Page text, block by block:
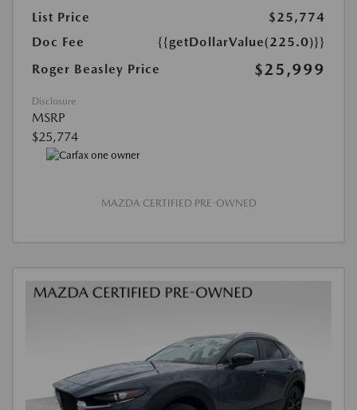
List Price
$25,774
Doc Fee
{{getDollarValue(225.0)}}
Roger Beasley Price
$25,999
Disclosure
MSRP
$25,774
MAZDA CERTIFIED PRE-OWNED